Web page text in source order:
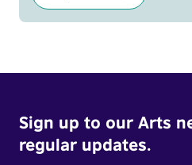
Sign up to our Arts
regular updates.